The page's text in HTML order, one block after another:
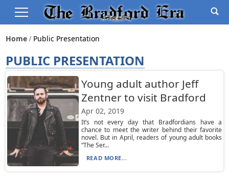
Home Public Presentation
PUBLIC PRESENTATION
Young adult author Jeff
Zentner to visit Bradford
Apr 02, 2019
It’s not every day that Bradfordians have a
chance to meet the writer behind their favorite
novel. But in April, readers of young adult books
“The Ser...
READ MORE...